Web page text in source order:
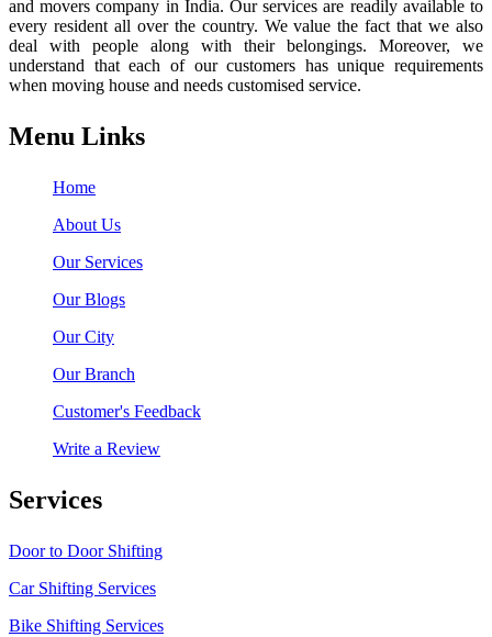
and movers company in India. Our services are readily available to
every resident all over the country. We value the fact that we also
deal with people along with their belongings. Moreover, we
understand that each of our customers has unique requirements
when moving house and needs customised service.
Menu Links
Home
About Us
Our Services
Our Blogs
Our City
Our Branch
Customer's Feedback
Write a Review
Services
Door to Door Shifting
Car Shifting Services
Bike Shifting Services